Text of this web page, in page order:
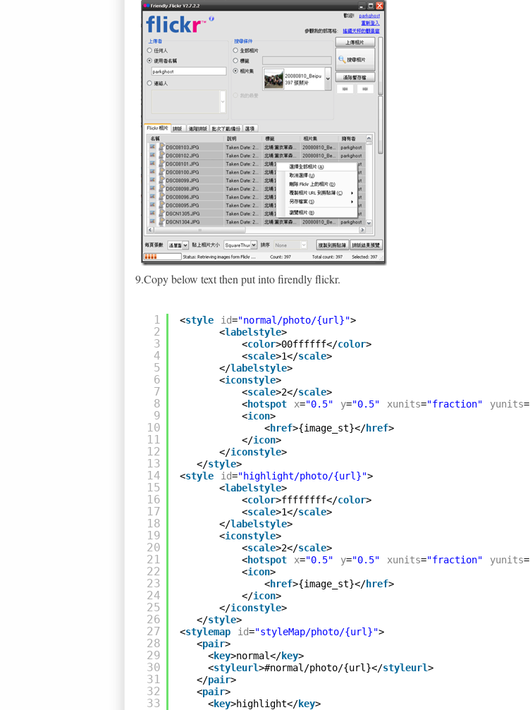
9.Copy below text then put into firendly flickr.
1
2
3
4
5
6
7
8
9
10
11
12
13
14
15
16
17
18
19
20
21
22
23
24
25
26
27
28
29
30
31
32
33
<style id="normal/photo/{url}">
<labelstyle>
<color>00ffffff</color>
<scale>1</scale>
</labelstyle>
<iconstyle>
<scale>2</scale>
<hotspot x="0.5" y="0.5" xunits="fraction" yunits=
<icon>
<href>{image_st}</href>
</icon>
</iconstyle>
</style>
<style id="highlight/photo/{url}">
<labelstyle>
<color>ffffffff</color>
<scale>1</scale>
</labelstyle>
<iconstyle>
<scale>2</scale>
<hotspot x="0.5" y="0.5" xunits="fraction" yunits=
<icon>
<href>{image_st}</href>
</icon>
</iconstyle>
</style>
<stylemap id="styleMap/photo/{url}">
<pair>
<key>normal</key>
<styleurl>#normal/photo/{url}</styleurl>
</pair>
<pair>
<key>highlight</key>